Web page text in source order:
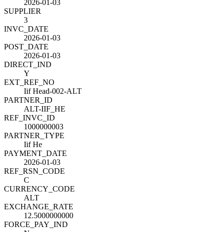
2026-01-03
SUPPLIER
3
INVC_DATE
2026-01-03
POST_DATE
2026-01-03
DIRECT_IND
Y
EXT_REF_NO
Iif Head-002-ALT
PARTNER_ID
ALT-IIF_HE
REF_INVC_ID
1000000003
PARTNER_TYPE
Iif He
PAYMENT_DATE
2026-01-03
REF_RSN_CODE
C
CURRENCY_CODE
ALT
EXCHANGE_RATE
12.5000000000
FORCE_PAY_IND